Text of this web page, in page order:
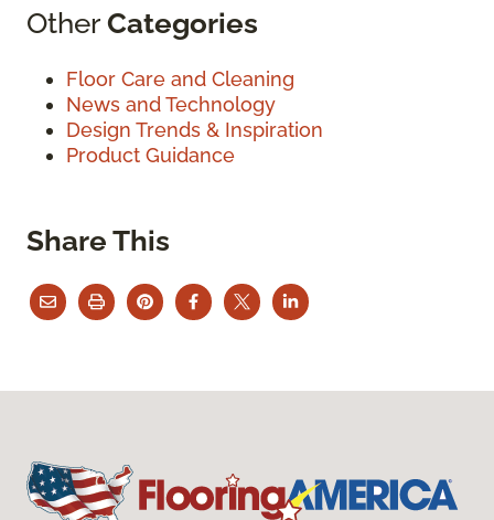
OtherCategories
Floor Care and Cleaning
News and Technology
Design Trends & Inspiration
Product Guidance
Share This